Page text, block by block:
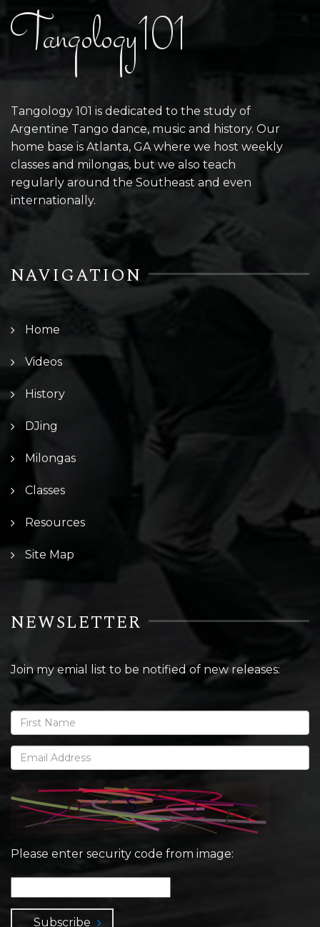
Tangology101
Tangology 101 is dedicated to the study of
Argentine Tango dance, music and history. Our
home base is Atlanta, GA where we host weekly
classes and milongas, but we also teach
regularly around the Southeast and even
internationally.
NAVIGATION
Home
Videos
History
DJing
Milongas
Classes
Resources
Site Map
NEWSLETTER
Join my emial list to be notified of new releases:
Please enter security code from image:
Subscribe